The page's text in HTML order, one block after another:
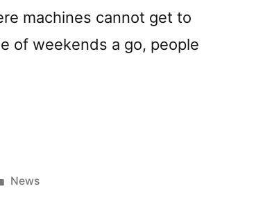
machines cannot get to
of weekends a go, people
Posted
News